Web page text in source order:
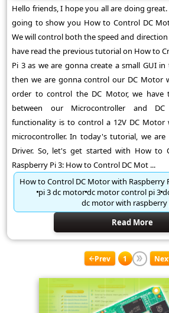
Hello friends, I hope you all are doing
going to show you How to Control DC
We will control both the speed and
have read the previous tutorial on How to
Pi 3 as we are gonna create a small GUI
then we are gonna control our DC Motor
order to control the DC Motor, we have
between our Microcontroller and
functionality is to control a 12V DC Motor
microcontroller. In today's tutorial, we
Driver. So, let's get started with How to
Raspberry Pi 3: How to Control DC Mot ...
How to Control DC Motor with Raspberry
pi 3 dc motordc motor control pi 3
dc motor with raspberry
Read More
Prev 1